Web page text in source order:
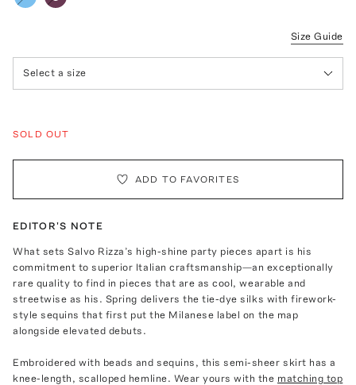
Size Guide
Select a size
SOLD OUT
ADD TO FAVORITES
EDITOR'S NOTE
What sets Salvo Rizza’s high-shine party pieces apart is his
commitment to superior Italian craftsmanship—an exceptionally
rare quality to find in pieces that are as cool, wearable and
streetwise as his. Spring delivers the tie-dye silks with firework-
style sequins that first put the Milanese label on the map
alongside elevated debuts.
Embroidered with beads and sequins, this semi-sheer skirt has a
knee-length, scalloped hemline. Wear yours with the matching top